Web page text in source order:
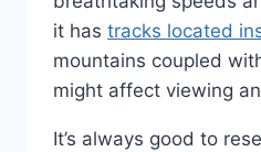
it has tracks located
mountains coupled
might affect viewing
It’s always good to